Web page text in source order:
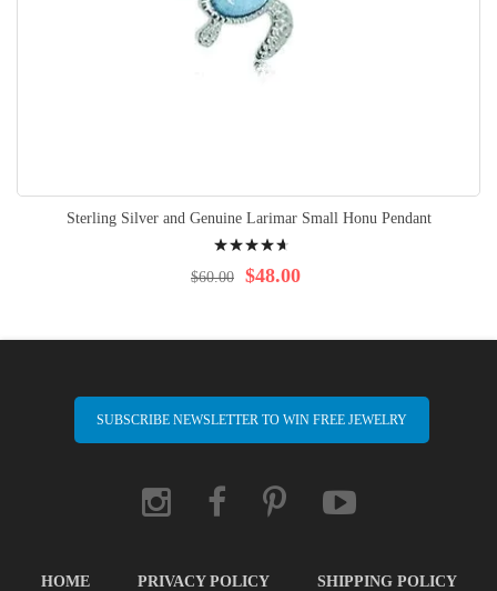
Sterling Silver and Genuine Larimar Small Honu Pendant
96% $48.00
$60.00
SUBSCRIBE NEWSLETTER TO WIN FREE JEWELRY
HOME PRIVACY POLICY
SHIPPING POLICY